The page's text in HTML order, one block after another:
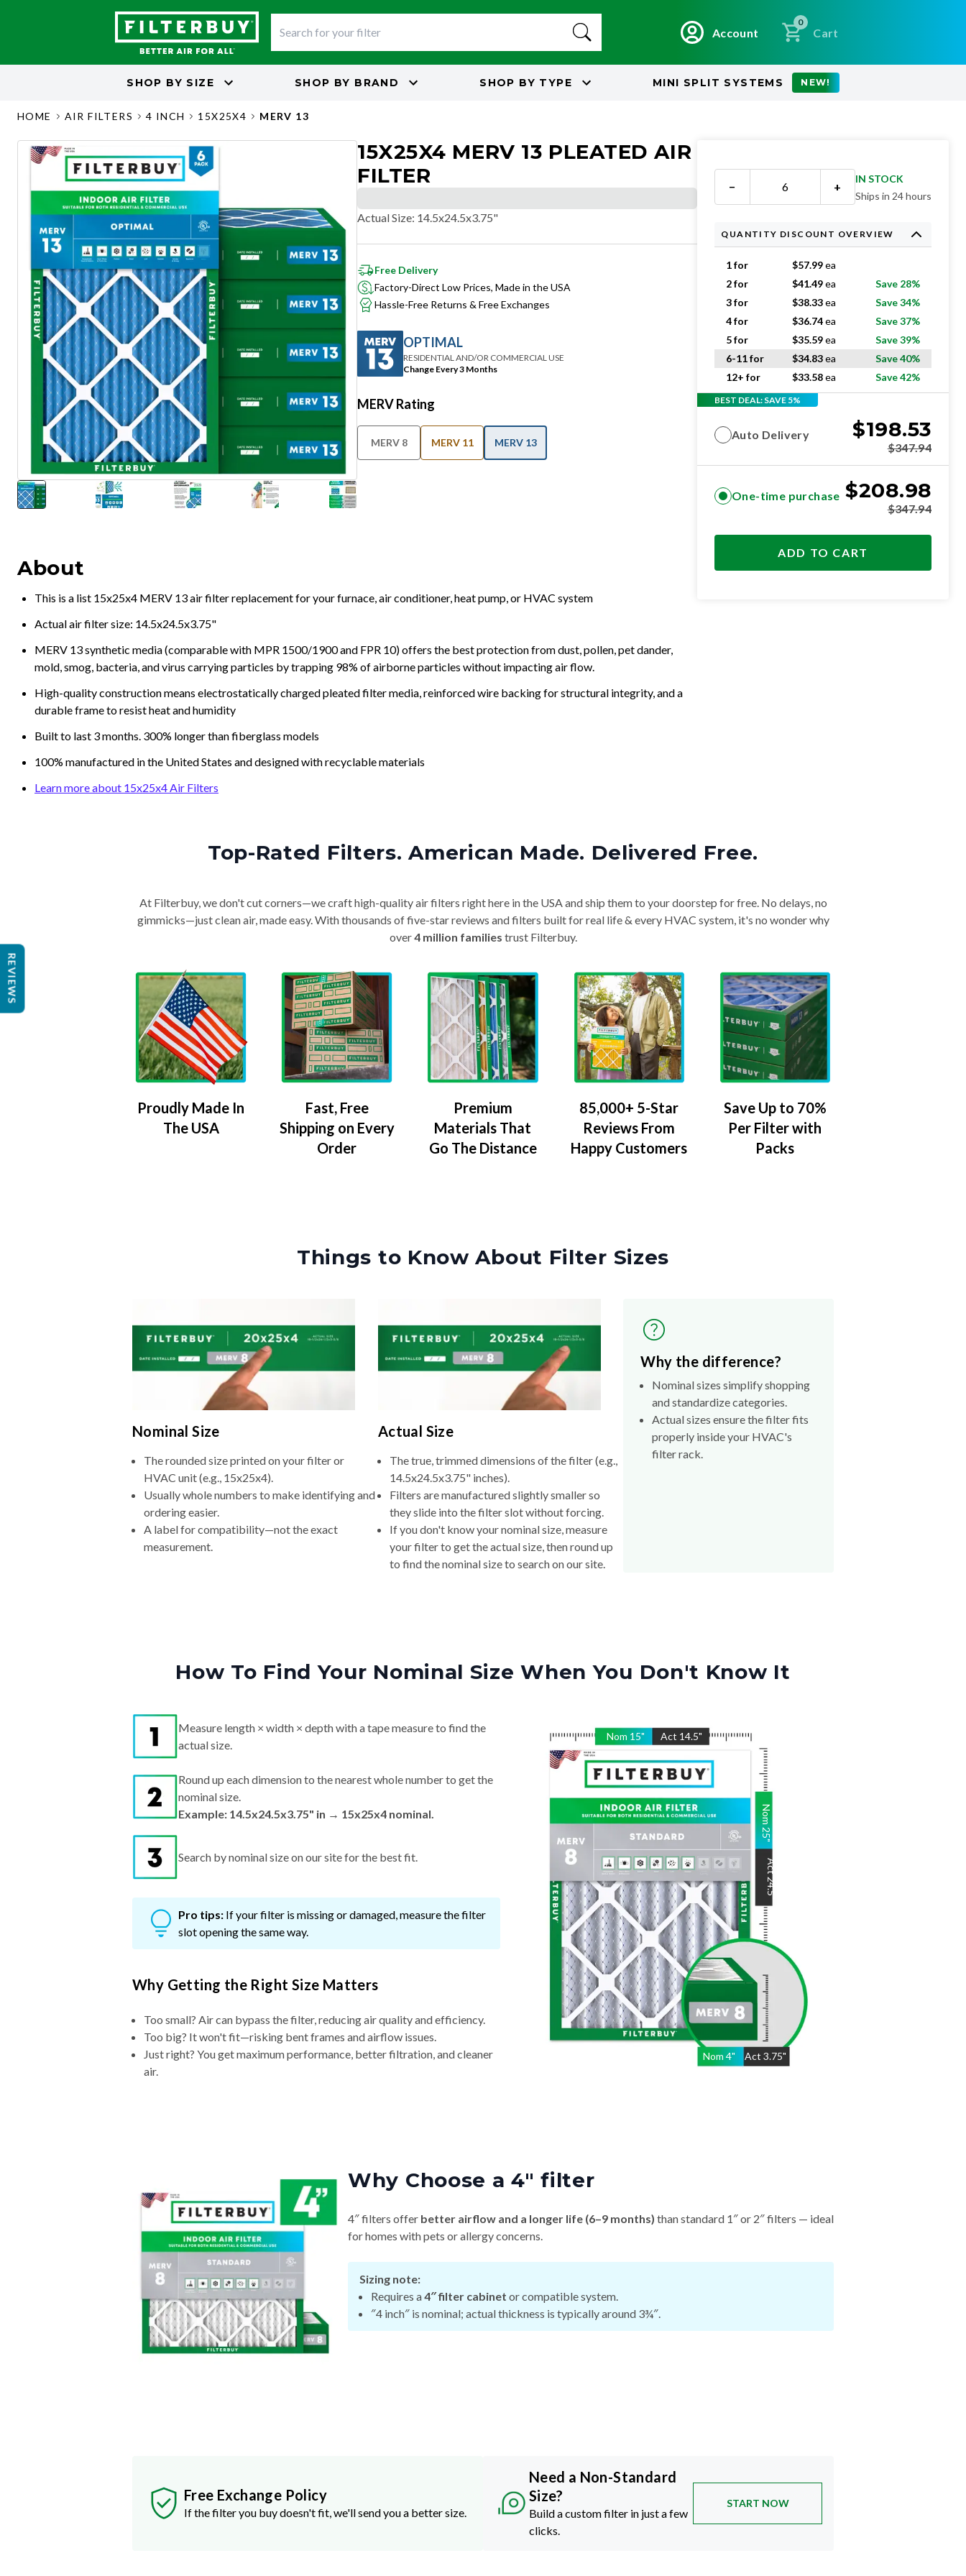
Account
0
Cart
SHOP BY SIZE SHOP BY BRAND SHOP BY TYPE MINI SPLIT SYSTEMS NEW!
HOME AIR FILTERS 4 INCH 15X25X4 MERV 13
15X25X4 MERV 13 PLEATED AIR
FILTER
Actual Size: 14.5x24.5x3.75"
Free Delivery
Factory-Direct Low Prices, Made in the USA
Hassle-Free Returns & Free Exchanges
OPTIMAL
RESIDENTIAL AND/OR COMMERCIAL USE
Change Every 3 Months
MERV Rating
MERV 8 MERV 11 MERV 13
About
This is a list 15x25x4 MERV 13 air filter replacement for your furnace, air conditioner, heat pump, or HVAC system
Actual air filter size: 14.5x24.5x3.75"
MERV 13 synthetic media (comparable with MPR 1500/1900 and FPR 10) offers the best protection from dust, pollen, pet dander,
mold, smog, bacteria, and virus carrying particles by trapping 98% of airborne particles without impacting air flow.
High-quality construction means electrostatically charged pleated filter media, reinforced wire backing for structural integrity, and a
durable frame to resist heat and humidity
Built to last 3 months. 300% longer than fiberglass models
100% manufactured in the United States and designed with recyclable materials
Learn more about 15x25x4 Air Filters
− +
IN STOCK
Ships in 24 hours
QUANTITY DISCOUNT OVERVIEW
1 for $57.99ea
2 for
$41.49ea
Save 28%
3 for
$38.33ea
Save 34%
4 for
$36.74ea
Save 37%
5 for
$35.59ea
Save 39%
6-11 for
$34.83ea
Save 40%
12+ for
$33.58ea Save 42%
BEST DEAL: SAVE 5%
Auto Delivery $198.53
$347.94
One-time purchase $208.98
$347.94
ADD TO CART
Top-Rated Filters. American Made. Delivered Free.
At Filterbuy, we don't cut corners—we craft high-quality air filters right here in the USA and ship them to your doorstep for free. No delays, no
gimmicks—just clean air, made easy. With thousands of five-star reviews and filters built for real life & every HVAC system, it's no wonder why
over4 million families trust Filterbuy.
Proudly Made In
The USA
Fast, Free
Shipping on Every
Order
Premium
Materials That
Go The Distance
85,000+ 5-Star
Reviews From
Happy Customers
Save Up to 70%
Per Filter with
Packs
Things to Know About Filter Sizes
Nominal Size
The rounded size printed on your filter or
HVAC unit (e.g., 15x25x4).
Usually whole numbers to make identifying and
ordering easier.
A label for compatibility—not the exact
measurement.
Actual Size
The true, trimmed dimensions of the filter (e.g.,
14.5x24.5x3.75" inches).
Filters are manufactured slightly smaller so
they slide into the filter slot without forcing.
If you don't know your nominal size, measure
your filter to get the actual size, then round up
to find the nominal size to search on our site.
Why the difference?
Nominal sizes simplify shopping
and standardize categories.
Actual sizes ensure the filter fits
properly inside your HVAC's
filter rack.
How To Find Your Nominal Size When You Don't Know It
Nom 15" Act 14.5"
Nom 4" Act 3.75"
Nom
25
"
Act
24.5
Measure length × width × depth with a tape measure to find the
actual size.
Round up each dimension to the nearest whole number to get the
nominal size.
Example: 14.5x24.5x3.75" in → 15x25x4 nominal.
Search by nominal size on our site for the best fit.
Pro tips: If your filter is missing or damaged, measure the filter
slot opening the same way.
Why Getting the Right Size Matters
Too small? Air can bypass the filter, reducing air quality and efficiency.
Too big? It won't fit—risking bent frames and airflow issues.
Just right? You get maximum performance, better filtration, and cleaner
air.
Why Choose a 4″ filter
4″ filters offer better airflow and a longer life (6–9 months) than standard 1″ or 2″ filters — ideal
for homes with pets or allergy concerns.
Sizing note:
Requires a4″ filter cabinet or compatible system.
″4 inch″ is nominal; actual thickness is typically around 3¾″.
Free Exchange Policy
If the filter you buy doesn't fit, we'll send you a better size.
Need a Non-Standard
Size?
Build a custom filter in just a few
clicks.
START NOW
REVIEWS